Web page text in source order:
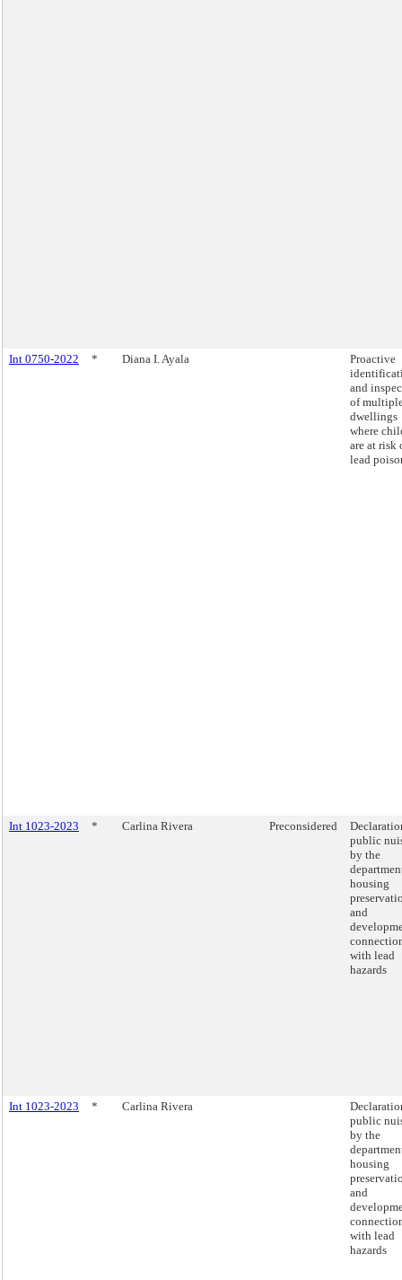
Int 0750-2022 * Diana I. Ayala
Proactive
and
of
dwellings
where
are at risk
lead
Int 1023-2023 * Carlina Rivera Preconsidered
public
by the
housing
and
with lead
hazards
Int 1023-2023 * Carlina Rivera
public
by the
housing
and
with lead
hazards